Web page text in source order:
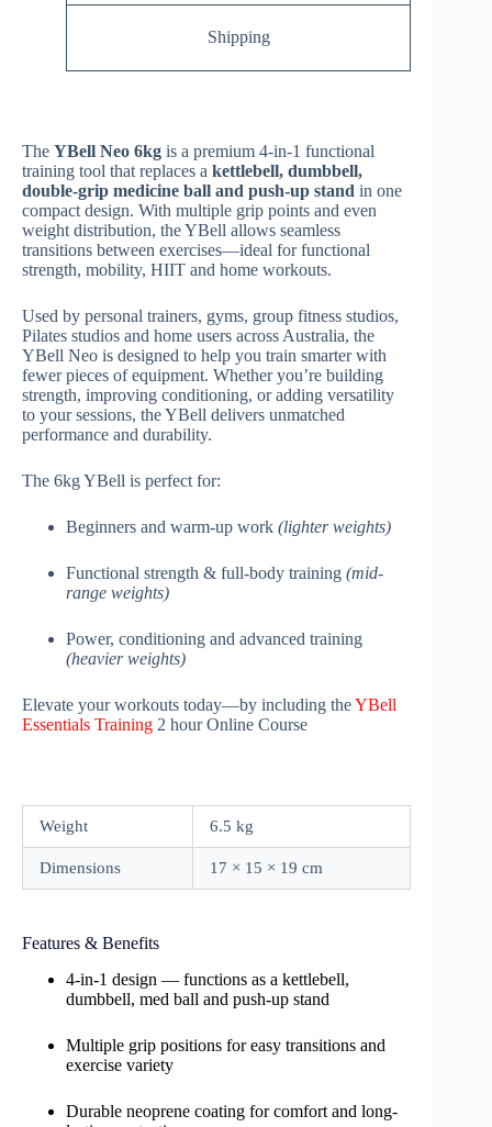
Shipping
The YBell Neo 6kg is a premium 4-in-1 functional
training tool that replaces a kettlebell, dumbbell,
double-grip medicine ball and push-up stand in one
compact design. With multiple grip points and even
weight distribution, the YBell allows seamless
transitions between exercises—ideal for functional
strength, mobility, HIIT and home workouts.
Used by personal trainers, gyms, group fitness studios,
Pilates studios and home users across Australia, the
YBell Neo is designed to help you train smarter with
fewer pieces of equipment. Whether you’re building
strength, improving conditioning, or adding versatility
to your sessions, the YBell delivers unmatched
performance and durability.
The 6kg YBell is perfect for:
Beginners and warm-up work (lighter weights)
Functional strength & full-body training (mid-
range weights)
Power, conditioning and advanced training
(heavier weights)
Elevate your workouts today—by including theYBell
Essentials Training 2 hour Online Course
Weight 6.5 kg
Dimensions 17 × 15 × 19 cm
Features & Benefits
4-in-1 design — functions as a kettlebell,
dumbbell, med ball and push-up stand
Multiple grip positions for easy transitions and
exercise variety
Durable neoprene coating for comfort and long-